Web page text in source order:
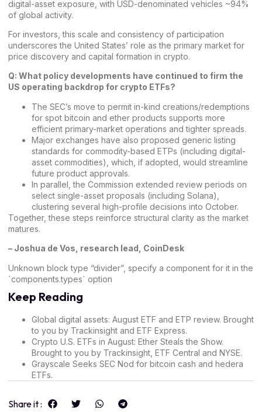
digital-asset exposure, with USD-denominated vehicles ~94%
of global activity.
For investors, this scale and consistency of participation
underscores the United States’ role as the primary market for
price discovery and capital formation in crypto.
Q: What policy developments have continued to firm the
US operating backdrop for crypto ETFs?
The SEC’s move to permit in-kind creations/redemptions
for spot bitcoin and ether products supports more
efficient primary-market operations and tighter spreads.
Major exchanges have also proposed generic listing
standards for commodity-based ETPs (including digital-
asset commodities), which, if adopted, would streamline
future product approvals.
In parallel, the Commission extended review periods on
select single-asset proposals (including Solana),
clustering several high-profile decisions into October.
Together, these steps reinforce structural clarity as the market
matures.
– Joshua de Vos, research lead, CoinDesk
Unknown block type “divider”, specify a component for it in the
`components.types` option
Keep Reading
Global digital assets: August ETF and ETP review. Brought
to you by Trackinsight and ETF Express.
Crypto U.S. ETFs in August: Ether Steals the Show.
Brought to you by Trackinsight, ETF Central and NYSE.
Grayscale Seeks SEC Nod for bitcoin cash and hedera
ETFs.
Share it :